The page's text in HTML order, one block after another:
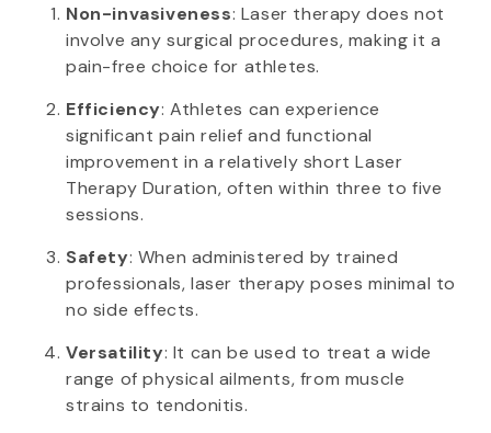
Non-invasiveness: Laser therapy does not
involve any surgical procedures, making it a
pain-free choice for athletes.
Efficiency: Athletes can experience
significant pain relief and functional
improvement in a relatively short Laser
Therapy Duration, often within three to five
sessions.
Safety: When administered by trained
professionals, laser therapy poses minimal to
no side effects.
Versatility: It can be used to treat a wide
range of physical ailments, from muscle
strains to tendonitis.